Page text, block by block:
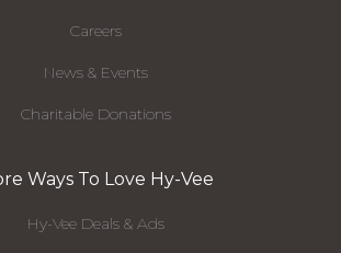
Careers
News & Events
Charitable Donations
Ways To Love Hy-Vee
Hy-Vee Deals & Ads